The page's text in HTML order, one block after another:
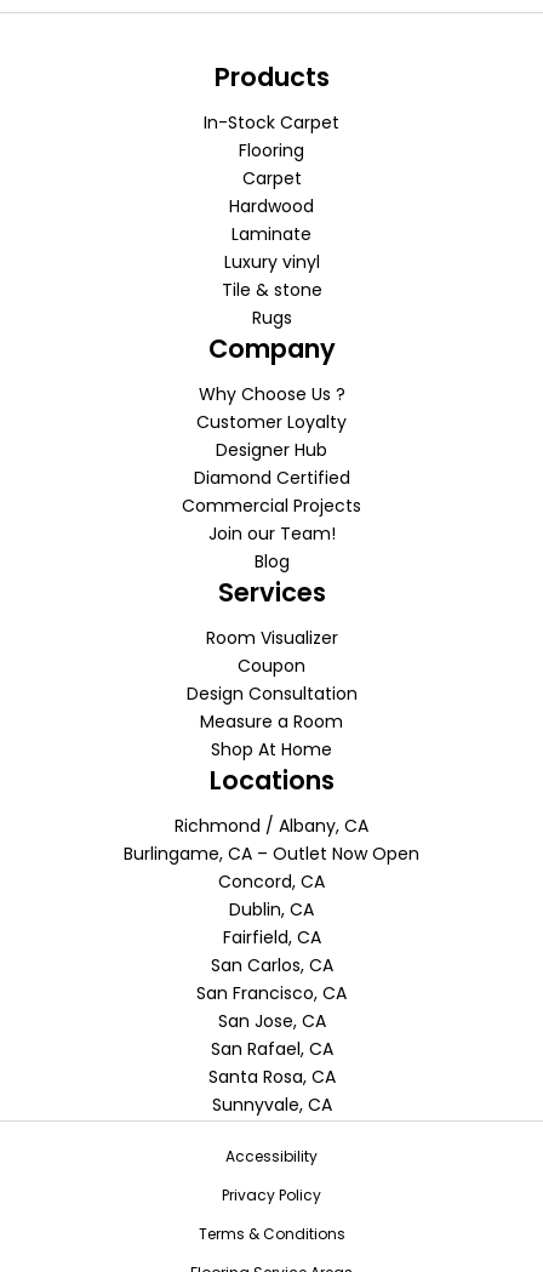
Products
In-Stock Carpet
Flooring
Carpet
Hardwood
Laminate
Luxury vinyl
Tile & stone
Rugs
Company
Why Choose Us ?
Customer Loyalty
Designer Hub
Diamond Certified
Commercial Projects
Join our Team!
Blog
Services
Room Visualizer
Coupon
Design Consultation
Measure a Room
Shop At Home
Locations
Richmond / Albany, CA
Burlingame, CA – Outlet Now Open
Concord, CA
Dublin, CA
Fairfield, CA
San Carlos, CA
San Francisco, CA
San Jose, CA
San Rafael, CA
Santa Rosa, CA
Sunnyvale, CA
Accessibility
Privacy Policy
Terms & Conditions